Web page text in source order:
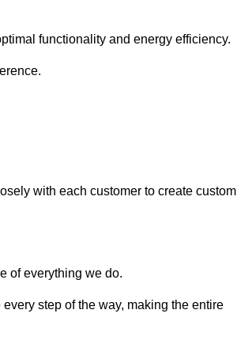
functionality and energy efficiency.
with each customer to create custom
of everything we do.
step of the way, making the entire